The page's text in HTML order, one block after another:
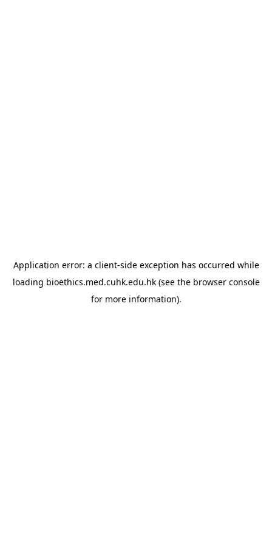
Application error: a client-side exception has occurred while
loading bioethics.med.cuhk.edu.hk(see the browser console
for more information).